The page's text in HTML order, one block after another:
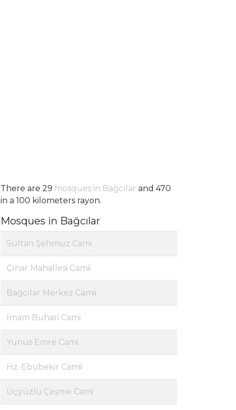
There are 29 mosques in Bağcılar and 470
in a 100 kilometers rayon.
Mosques in Bağcılar
Sultan Şehmuz Cami
Çınar Mahallesi Camii
Bağcılar Merkez Camii
İmam Buhari Cami
Yunus Emre Cami
Hz. Ebubekir Camii
Üçyüzlü Çeşme Cami